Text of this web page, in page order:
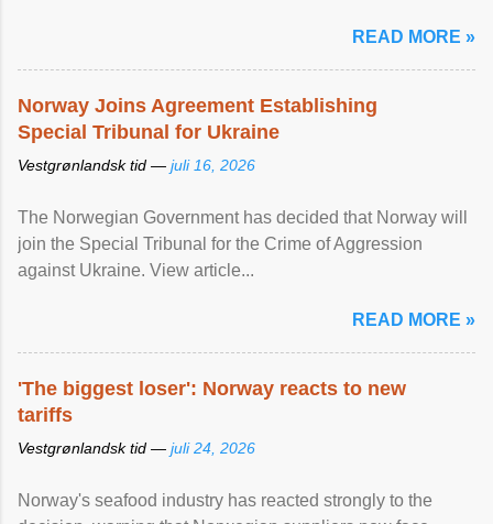
READ MORE »
Norway Joins Agreement Establishing
Special Tribunal for Ukraine
Vestgrønlandsk tid — juli 16, 2026
The Norwegian Government has decided that Norway will
join the Special Tribunal for the Crime of Aggression
against Ukraine. View article...
READ MORE »
'The biggest loser': Norway reacts to new
tariffs
Vestgrønlandsk tid — juli 24, 2026
Norway's seafood industry has reacted strongly to the